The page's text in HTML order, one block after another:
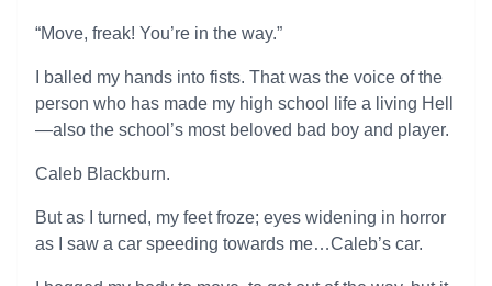
“Move, freak! You’re in the way.”
I balled my hands into fists. That was the voice of the
person who has made my high school life a living Hell
—also the school’s most beloved bad boy and player.
Caleb Blackburn.
But as I turned, my feet froze; eyes widening in horror
as I saw a car speeding towards me…Caleb’s car.